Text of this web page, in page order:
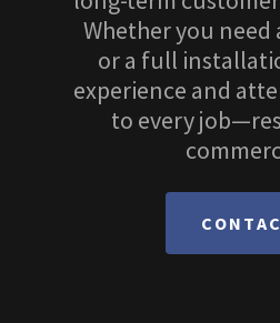
Whether you need
or a full
experience and
to every